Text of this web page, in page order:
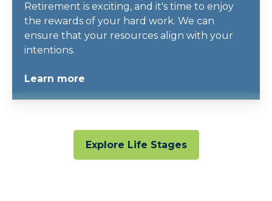
Retirement is exciting, and it's time to enjoy
the rewards of your hard work. We can
ensure that your resources align with your
intentions.
Learn more
Explore Life Stages